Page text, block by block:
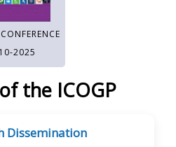
2025
the ICOGP
Dissemination